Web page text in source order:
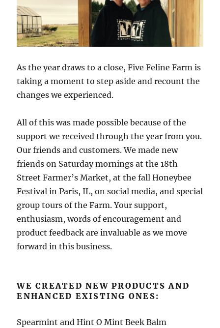
As the year draws to a close, Five Feline Farm is
taking a moment to step aside and recount the
changes we experienced.
All of this was made possible because of the
support we received through the year from you.
Our friends and customers. We made new
friends on Saturday mornings at the 18th
Street Farmer’s Market, at the fall Honeybee
Festival in Paris, IL, on social media, and special
group tours of the Farm. Your support,
enthusiasm, words of encouragement and
product feedback are invaluable as we move
forward in this business.
WE CREATED NEW PRODUCTS AND
ENHANCED EXISTING ONES:
Spearmint and Hint O Mint Beek Balm